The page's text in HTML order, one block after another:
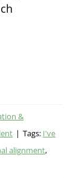
&
| Tags: I've
alignment,